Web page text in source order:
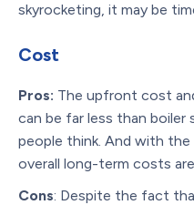
skyrocketing, it may be
Cost
Pros: The upfront cost
can be far less than boiler
people think. And with
overall long-term costs
Cons: Despite the fact